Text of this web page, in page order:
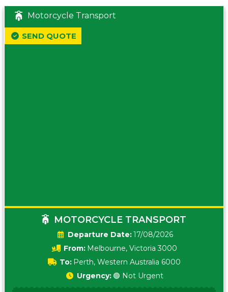
Motorcycle Transport
MOTORCYCLE TRANSPORT
Date:17/08/2026
From: Melbourne, Victoria 3000
To: Perth, Western Australia 6000
SEND QUOTE
Urgency: 🟢 Not Urgent